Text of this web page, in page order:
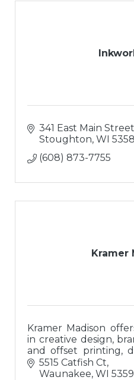
341 East Main Street
Stoughton WI
(608) 873-7755
Kramer
Kramer Madison
in creative design,
and offset printing,
and branded
5515 Catfish Ct
Waunakee WI